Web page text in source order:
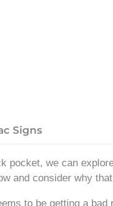
Signs
pocket, we can
and consider why
to be getting a